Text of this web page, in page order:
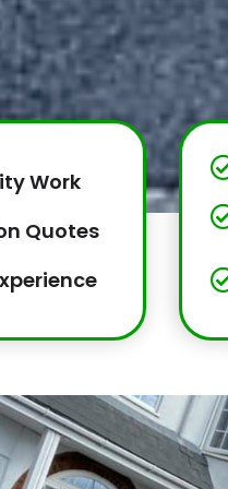
Work
Quotes